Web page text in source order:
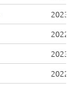
2023-
2022-
2023-
2022-